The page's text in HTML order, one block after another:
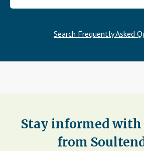
Search Frequently Asked
Stay informed
from